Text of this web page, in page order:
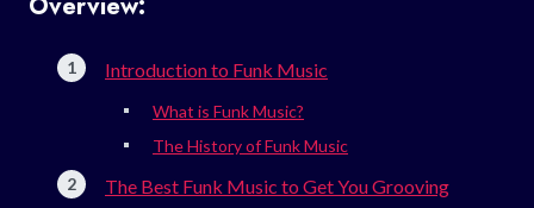
Introduction to Funk Music
What is Funk Music?
The History of Funk Music
The Best Funk Music to Get You Grooving